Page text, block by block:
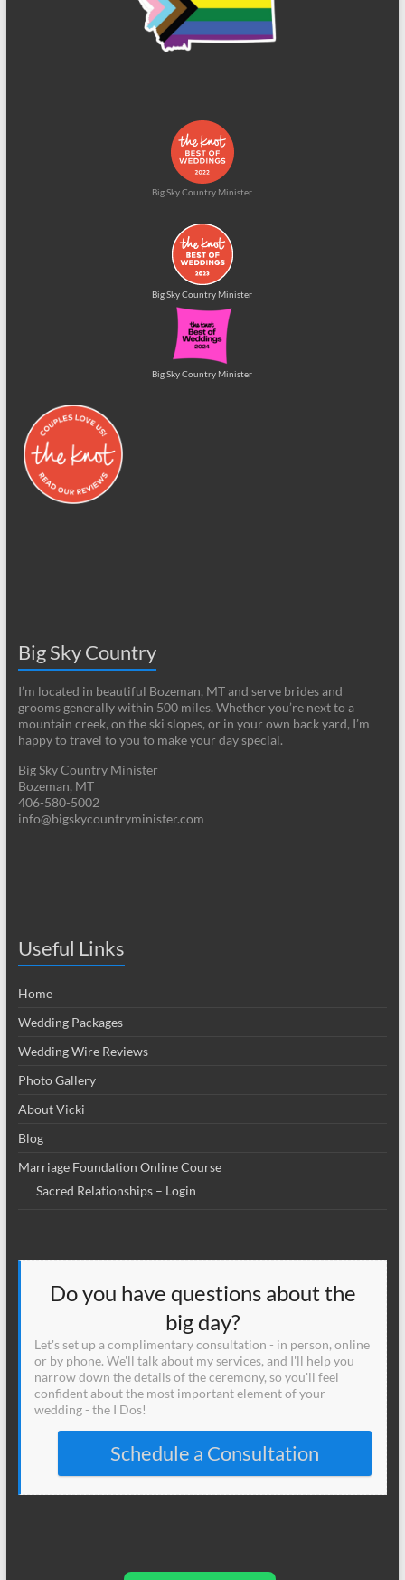
Big Sky Country Minister
Big Sky Country Minister
Big Sky Country Minister
Big Sky Country
I’m located in beautiful Bozeman, MT and serve brides and
grooms generally within 500 miles. Whether you’re next to a
mountain creek, on the ski slopes, or in your own back yard, I’m
happy to travel to you to make your day special.
Big Sky Country Minister
Bozeman, MT
406-580-5002
info@bigskycountryminister.com
Useful Links
Home
Wedding Packages
Wedding Wire Reviews
Photo Gallery
About Vicki
Blog
Marriage Foundation Online Course
Sacred Relationships – Login
Do you have questions about the
big day?
Let's set up a complimentary consultation - in person, online
or by phone. We'll talk about my services, and I'll help you
narrow down the details of the ceremony, so you'll feel
confident about the most important element of your
wedding - the I Dos!
Schedule a Consultation